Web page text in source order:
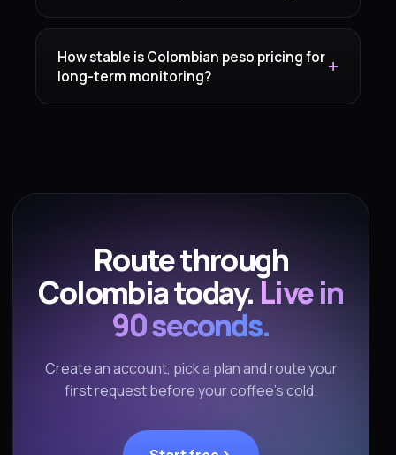
How stable is Colombian peso pricing for
long-term monitoring?
Route through
Colombia today.Live in
90 seconds.
Create an account, pick a plan and route your
first request before your coffee's cold.